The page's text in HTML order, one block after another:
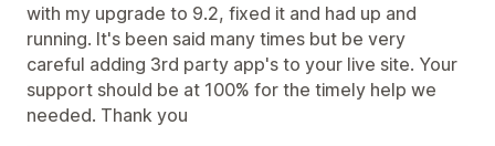
with my upgrade to 9.2, fixed it and had up and
running. It's been said many times but be very
careful adding 3rd party app's to your live site. Your
support should be at 100% for the timely help we
needed. Thank you